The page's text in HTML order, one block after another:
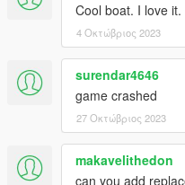
Cool boat. I love it.
4 Οκτώβριος 2023
surendar4646
game crashed
27 Οκτώβριος 2023
makavelithedon
can you add